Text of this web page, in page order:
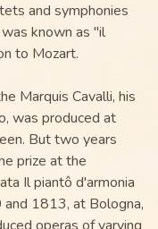
and symphonies
known as "il
to Mozart.
Marquis Cavalli, his
was produced at
But two years
prize at the
Il piantô d'armonia
1813, at Bologna,